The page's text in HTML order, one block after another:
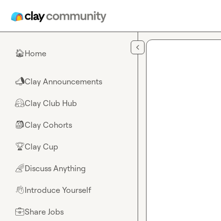
🏠Home
📣Clay Announcements
🤗Clay Club Hub
🎒Clay Cohorts
🏆Clay Cup
🌈Discuss Anything
👋Introduce Yourself
💼Share Jobs